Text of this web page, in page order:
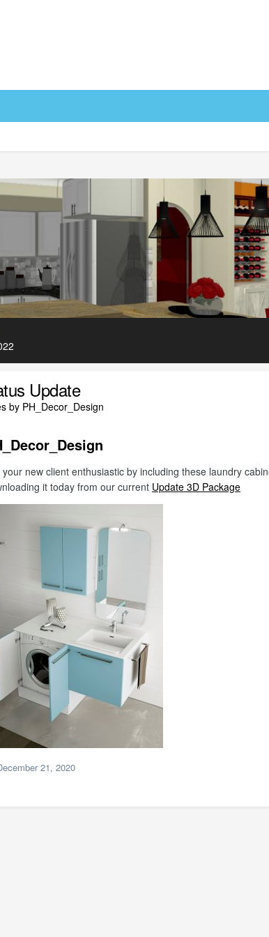
Update
by PH_Decor_Design
your new client enthusiastic by including these laundry
it today from our current Update 3D Package
21, 2020